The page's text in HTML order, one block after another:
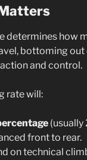
determines how
bottoming
and control.
rate will:
front to rear.
on technical